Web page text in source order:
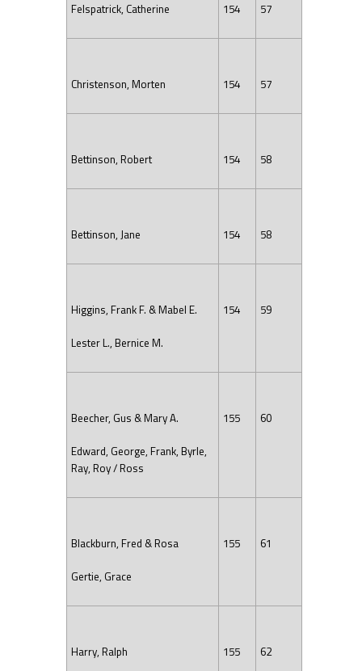
Felspatrick, Catherine 154 57
Christenson, Morten 154 57
Bettinson, Robert 154 58
Bettinson, Jane 154 58
Higgins, Frank F. & Mabel E.
Lester L., Bernice M.
154 59
Beecher, Gus & Mary A.
Edward, George, Frank, Byrle,
Ray, Roy / Ross
155 60
Blackburn, Fred & Rosa
Gertie, Grace
155 61
Harry, Ralph 155 62